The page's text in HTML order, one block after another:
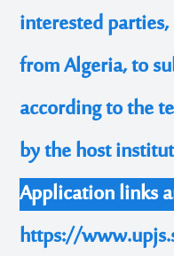
interested
from Algeria, to
according to the
by the host
Application links
https://